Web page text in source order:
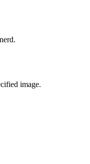
image.